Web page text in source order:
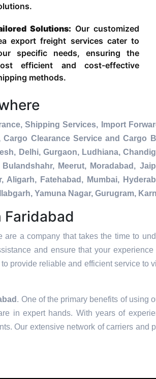
Solutions: Our customized
export freight services cater to
specific needs, ensuring the
efficient and cost-effective
methods.
Shipping Services, Import
Clearance Service and Cargo
Delhi, Gurgaon, Ludhiana,
Meerut, Moradabad,
Fatehabad, Mumbai,
Yamuna Nagar, Gurugram,
Faridabad
are a company that takes the time to
and ensure that your
provide reliable and efficient service to
. One of the primary benefits of using
in expert hands. With years of
Our extensive network of carriers and